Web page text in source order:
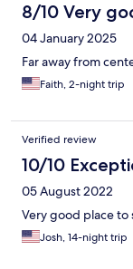
8/10 Very
04 January 2025
Far away from
Faith, 2-night trip
Verified review
10/10
05 August 2022
Very good place to
Josh, 14-night trip